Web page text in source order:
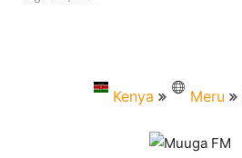
Kenya Meru